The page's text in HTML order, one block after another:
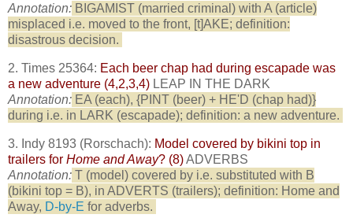
Annotation: BIGAMIST (married criminal) with A (article)
misplaced i.e. moved to the front, [t]AKE; definition:
disastrous decision.
2. Times 25364: Each beer chap had during escapade was
a new adventure (4,2,3,4) LEAP IN THE DARK
Annotation: EA (each), {PINT (beer) + HE'D (chap had)}
during i.e. in LARK (escapade); definition: a new adventure.
3. Indy 8193 (Rorschach): Model covered by bikini top in
trailers for Home and Away? (8)ADVERBS
Annotation: T (model) covered by i.e. substituted with B
(bikini top = B), in ADVERTS (trailers); definition: Home and
Away, D-by-E for adverbs.